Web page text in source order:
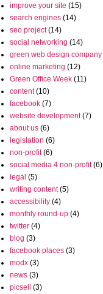
improve your site (15)
search engines (14)
seo project (14)
social networking (14)
green web design company
online marketing (12)
Green Office Week (11)
content (10)
facebook (7)
website development (7)
about us (6)
legislation (6)
non-profit (6)
social media 4 non-profit (6)
legal (5)
writing content (5)
accessibility (4)
monthly round-up (4)
twitter (4)
blog (3)
facebook places (3)
modx (3)
news (3)
picseli (3)